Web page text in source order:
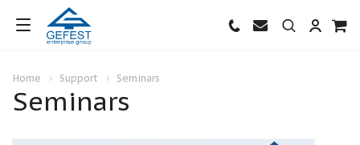
Home Support Seminars
Seminars